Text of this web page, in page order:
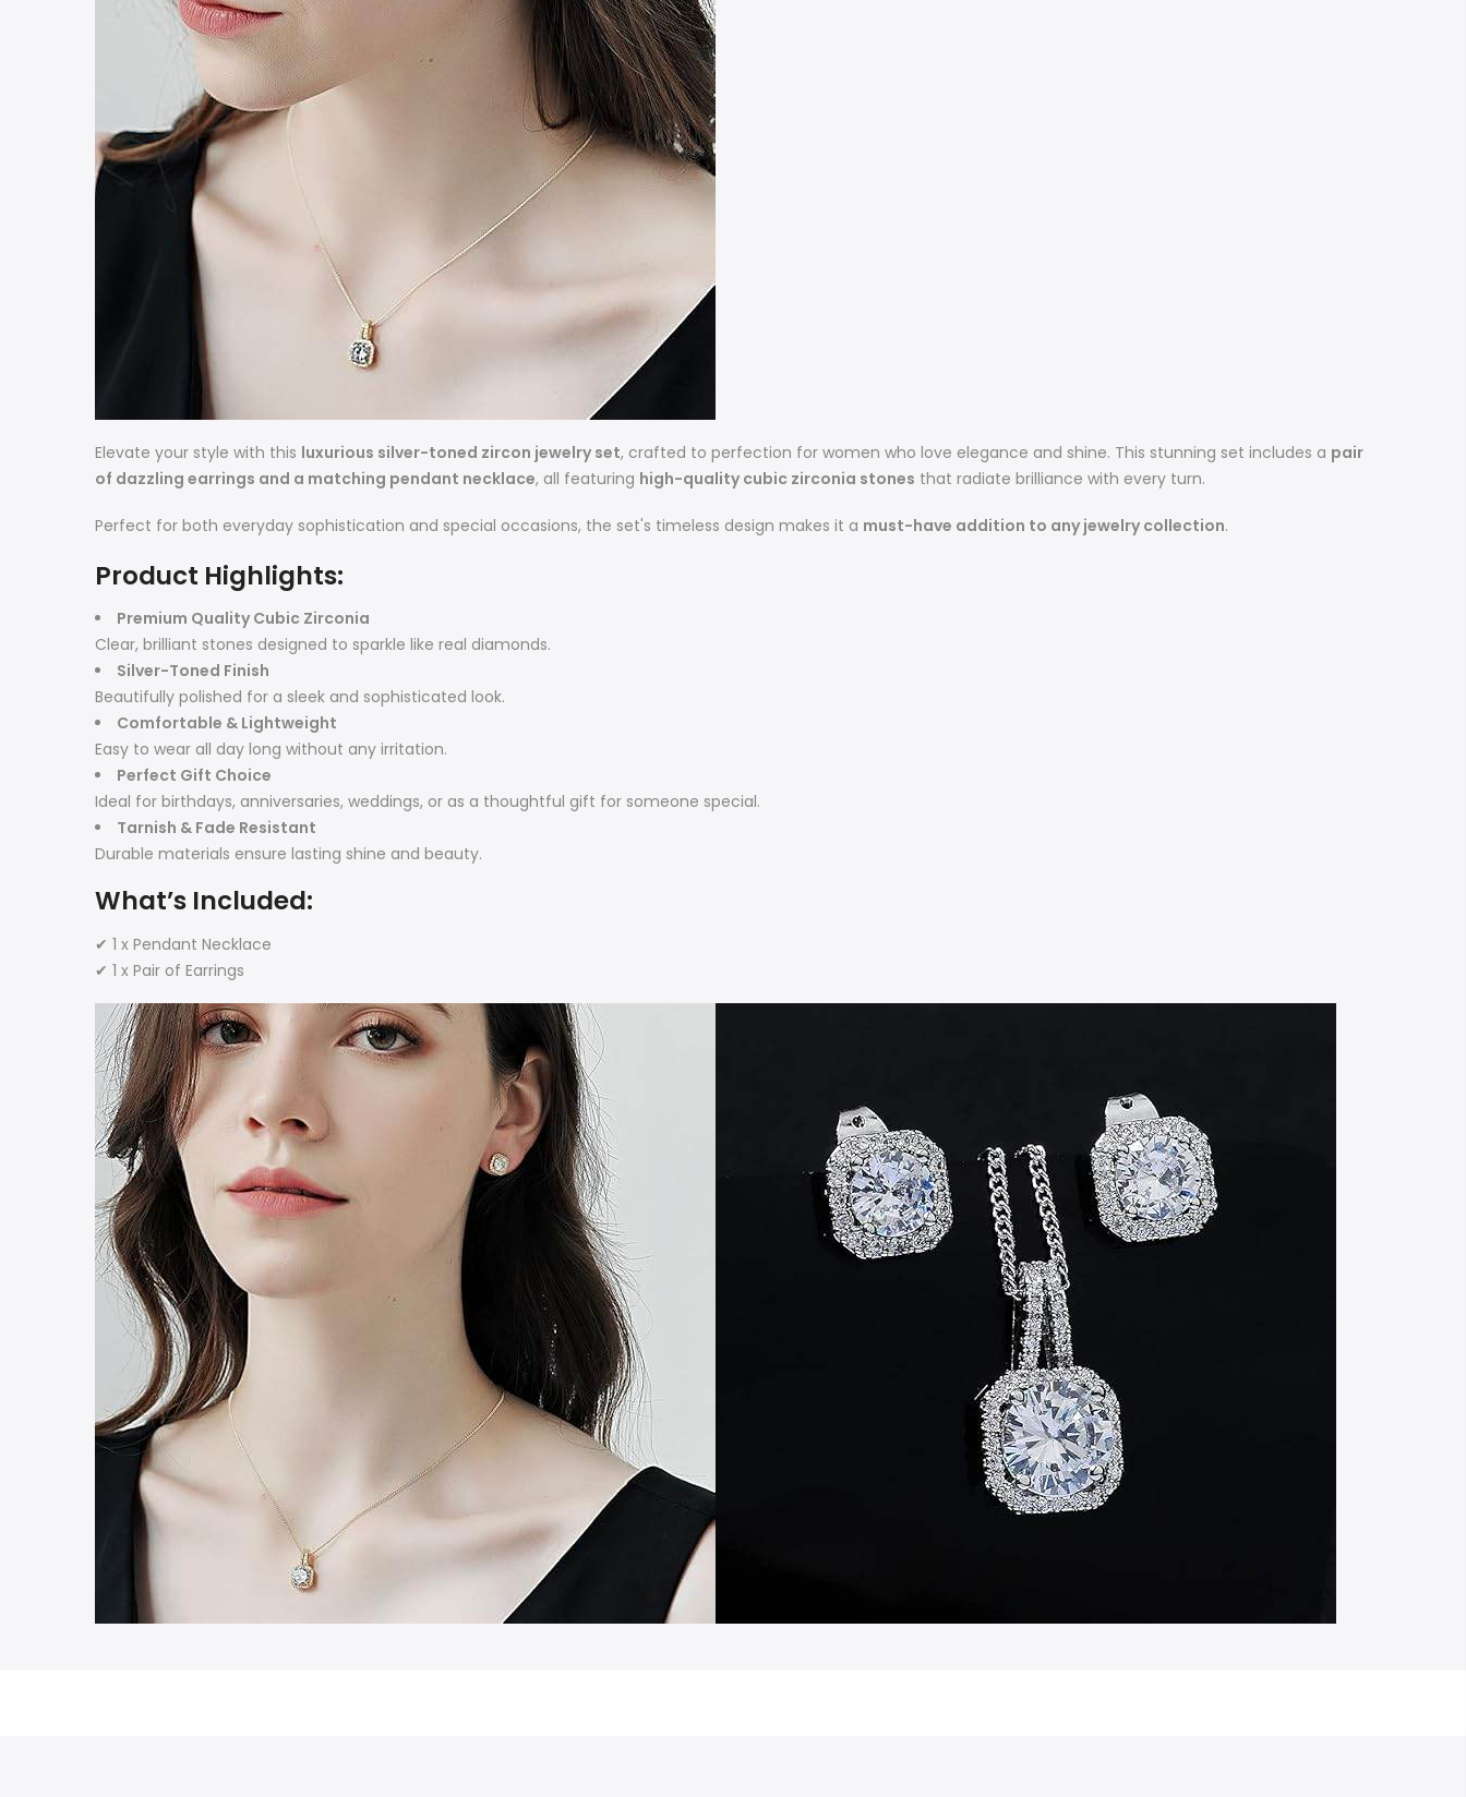
Elevate your style with this luxurious silver-toned zircon jewelry set, crafted to perfection for women who love elegance and shine. This stunning set includes a pair
of dazzling earrings and a matching pendant necklace, all featuring high-quality cubic zirconia stones that radiate brilliance with every turn.
Perfect for both everyday sophistication and special occasions, the set's timeless design makes it a must-have addition to any jewelry collection.
Product Highlights:
Premium Quality Cubic Zirconia
Clear, brilliant stones designed to sparkle like real diamonds.
Silver-Toned Finish
Beautifully polished for a sleek and sophisticated look.
Comfortable & Lightweight
Easy to wear all day long without any irritation.
Perfect Gift Choice
Ideal for birthdays, anniversaries, weddings, or as a thoughtful gift for someone special.
Tarnish & Fade Resistant
Durable materials ensure lasting shine and beauty.
What’s Included:
✔ 1 x Pendant Necklace
✔ 1 x Pair of Earrings